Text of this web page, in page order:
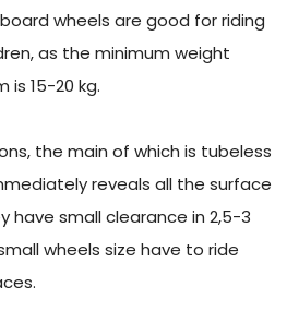
wheels are good for riding
as the minimum weight
15-20 kg.
the main of which is tubeless
reveals all the surface
have small clearance in 2,5-3
wheels size have to ride